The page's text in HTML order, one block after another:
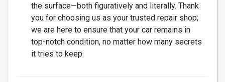
the surface—both figuratively and literally. Thank
you for choosing us as your trusted repair shop;
we are here to ensure that your car remains in
top-notch condition, no matter how many secrets
it tries to keep.